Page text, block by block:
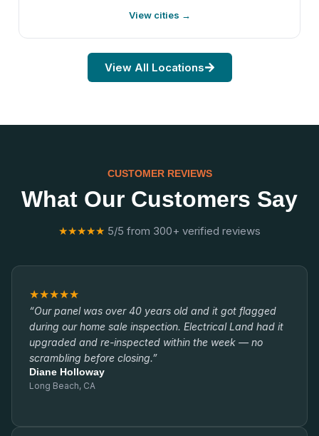
View cities →
View All Locations
CUSTOMER REVIEWS
What Our Customers Say
★★★★★ 5/5 from 300+ verified reviews
★★★★★
“Our panel was over 40 years old and it got flagged
during our home sale inspection. Electrical Land had it
upgraded and re-inspected within the week — no
scrambling before closing.”
Diane Holloway
Long Beach, CA